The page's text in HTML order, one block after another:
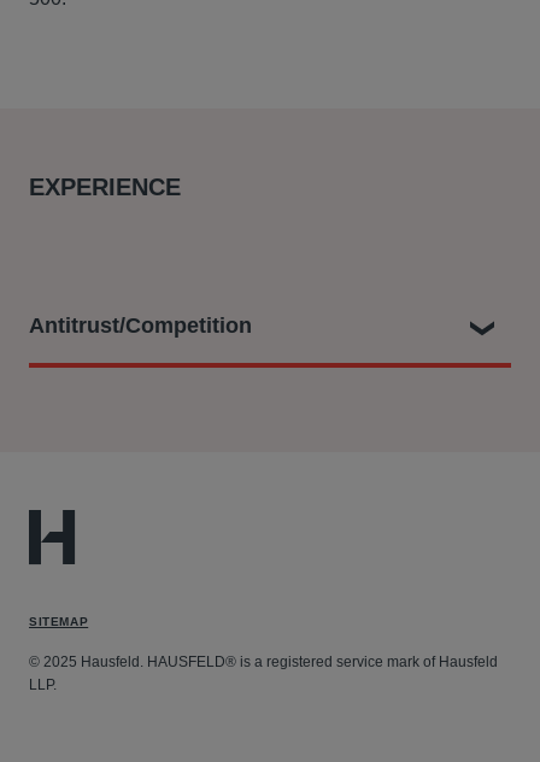
EXPERIENCE
Antitrust/Competition
Scandinavia - on claims arising from antitrust
infringements including price-fixing cartels, such as:
corporates.
Auto cartel cases: Car Glass, Bearings, Occupant
Safety Systems, Wire Harnesses, Maritime Car
SITEMAP
© 2025 Hausfeld. HAUSFELD® is a registered service mark of Hausfeld
LLP.